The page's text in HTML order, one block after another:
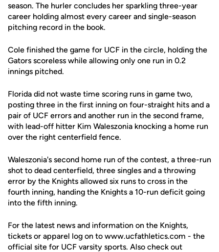
season. The hurler concludes her sparkling three-year
career holding almost every career and single-season
pitching record in the book.
Cole finished the game for UCF in the circle, holding the
Gators scoreless while allowing only one run in 0.2
innings pitched.
Florida did not waste time scoring runs in game two,
posting three in the first inning on four-straight hits and a
pair of UCF errors and another run in the second frame,
with lead-off hitter Kim Waleszonia knocking a home run
over the right centerfield fence.
Waleszonia's second home run of the contest, a three-run
shot to dead centerfield, three singles and a throwing
error by the Knights allowed six runs to cross in the
fourth inning, handing the Knights a 10-run deficit going
into the fifth inning.
For the latest news and information on the Knights,
tickets or apparel log on to www.ucfathletics.com - the
official site for UCF varsity sports. Also check out